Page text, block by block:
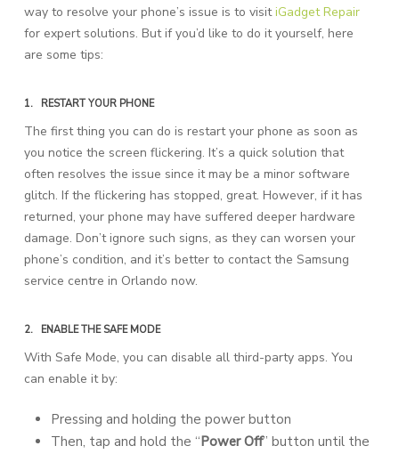
way to resolve your phone’s issue is to visitiGadget Repair
for expert solutions. But if you’d like to do it yourself, here
are some tips:
1. RESTART YOUR PHONE
The first thing you can do is restart your phone as soon as
you notice the screen flickering. It’s a quick solution that
often resolves the issue since it may be a minor software
glitch. If the flickering has stopped, great. However, if it has
returned, your phone may have suffered deeper hardware
damage. Don’t ignore such signs, as they can worsen your
phone’s condition, and it’s better to contact the Samsung
service centre in Orlando now.
2. ENABLE THE SAFE MODE
With Safe Mode, you can disable all third-party apps. You
can enable it by:
Pressing and holding the power button
Then, tap and hold the “Power Off” button until the